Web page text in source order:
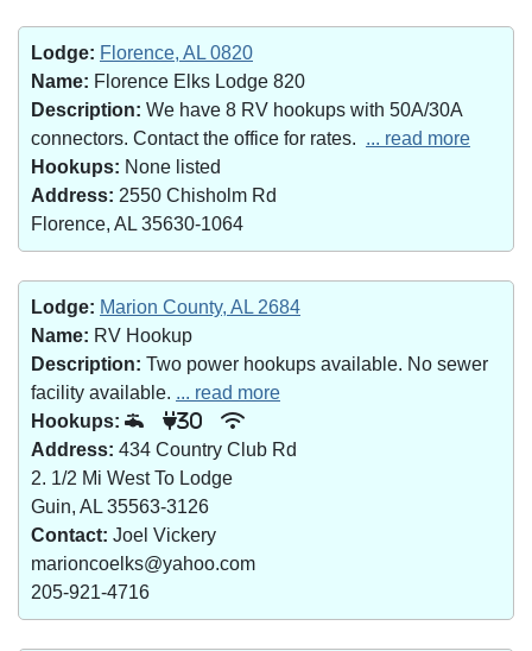
Lodge: Florence, AL 0820
Name: Florence Elks Lodge 820
Description: We have 8 RV hookups with 50A/30A
connectors. Contact the office for rates. ... read more
Hookups: None listed
Address: 2550 Chisholm Rd
Florence, AL 35630-1064
Lodge: Marion County, AL 2684
Name: RV Hookup
Description: Two power hookups available. No sewer
facility available. ... read more
Hookups:
30
Address: 434 Country Club Rd
2. 1/2 Mi West To Lodge
Guin, AL 35563-3126
Contact: Joel Vickery
marioncoelks@yahoo.com
205-921-4716